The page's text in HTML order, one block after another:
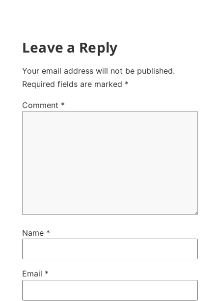
Leave a Reply
Your email address will not be published.
Required fields are marked *
Comment *
Name *
Email *